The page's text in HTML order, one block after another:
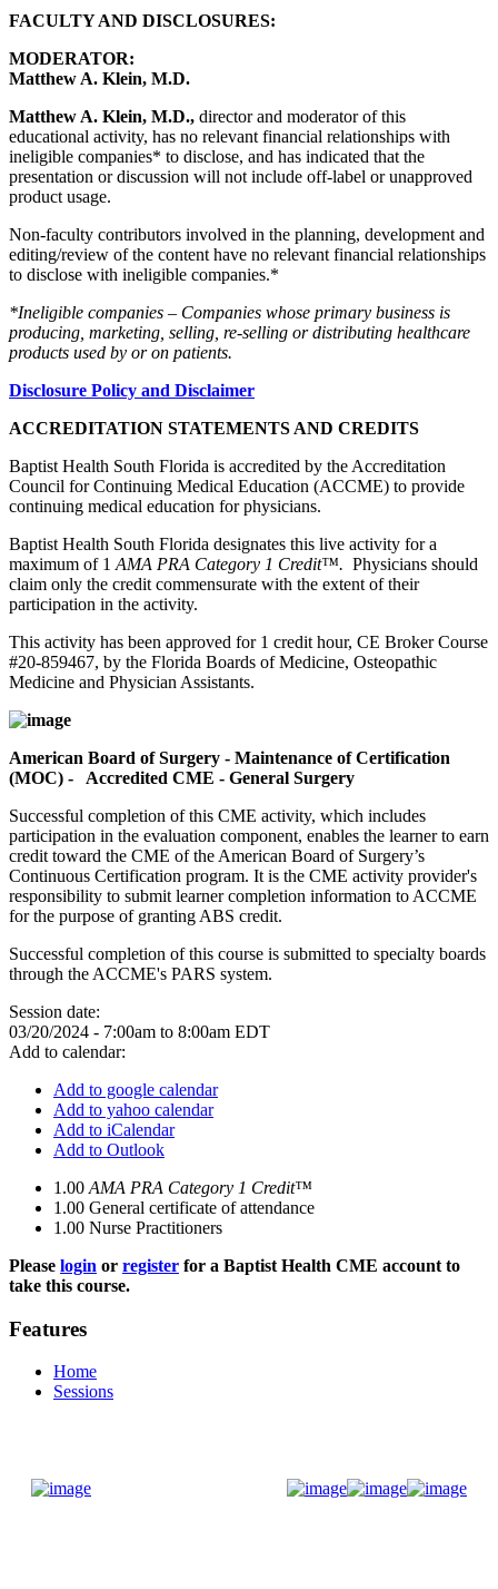
FACULTY AND DISCLOSURES:
MODERATOR:
Matthew A. Klein, M.D.
Matthew A. Klein, M.D., director and moderator of this
educational activity, has no relevant financial relationships with
ineligible companies* to disclose, and has indicated that the
presentation or discussion will not include off-label or unapproved
product usage.
Non-faculty contributors involved in the planning, development and
editing/review of the content have no relevant financial relationships
to disclose with ineligible companies.*
*Ineligible companies – Companies whose primary business is
producing, marketing, selling, re-selling or distributing healthcare
products used by or on patients.
Disclosure Policy and Disclaimer
ACCREDITATION STATEMENTS AND CREDITS
Baptist Health South Florida is accredited by the Accreditation
Council for Continuing Medical Education (ACCME) to provide
continuing medical education for physicians.
Baptist Health South Florida designates this live activity for a
maximum of 1 AMA PRA Category 1 Credit™. Physicians should
claim only the credit commensurate with the extent of their
participation in the activity.
This activity has been approved for 1 credit hour, CE Broker Course
#20-859467, by the Florida Boards of Medicine, Osteopathic
Medicine and Physician Assistants.
American Board of Surgery - Maintenance of Certification
(MOC) - Accredited CME - General Surgery
Successful completion of this CME activity, which includes
participation in the evaluation component, enables the learner to earn
credit toward the CME of the American Board of Surgery’s
Continuous Certification program. It is the CME activity provider's
responsibility to submit learner completion information to ACCME
for the purpose of granting ABS credit.
Successful completion of this course is submitted to specialty boards
through the ACCME's PARS system.
Session date:
03/20/2024 - 7:00am to 8:00am EDT
Add to calendar:
Add to google calendar
Add to yahoo calendar
Add to iCalendar
Add to Outlook
1.00 AMA PRA Category 1 Credit™
1.00 General certificate of attendance
1.00 Nurse Practitioners
Please login or register for a Baptist Health CME account to
take this course.
Features
Home
Sessions